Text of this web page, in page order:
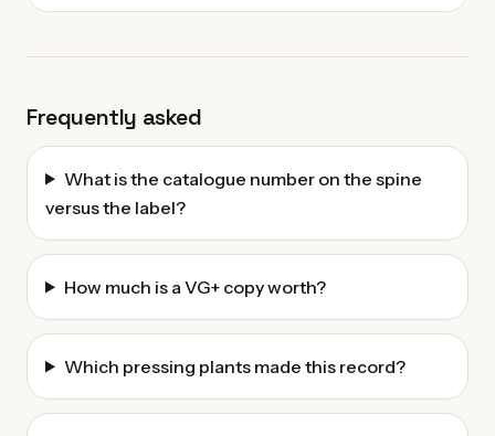
Frequently asked
What is the catalogue number on the spine
versus the label?
How much is a VG+ copy worth?
Which pressing plants made this record?